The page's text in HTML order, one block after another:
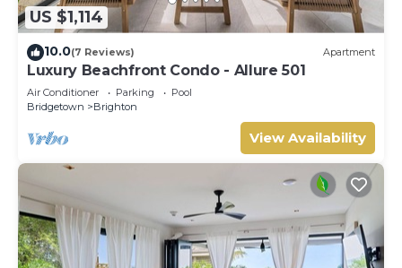
US $1,114
10.0(7 Reviews) Apartment
Luxury Beachfront Condo - Allure 501
Air Conditioner Parking
Pool
Bridgetown
Brighton
View Availability